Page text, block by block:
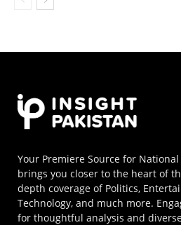
Your Premiere Source for
brings you closer to the heart of
depth coverage of Politics,
Technology, and much more.
for thoughtful analysis and